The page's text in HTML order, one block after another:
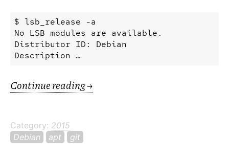
$ lsb_release
-a
No LSB modules are available.
Distributor ID:
Debian
Description …
Continue reading→
Category: 2015
Debian
apt git